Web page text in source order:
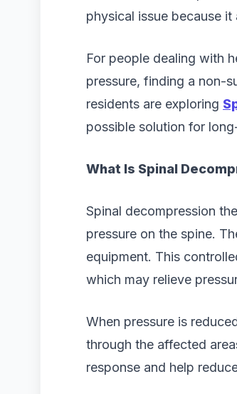
physical issue because
For people dealing with
pressure, finding a non-
residents are exploring
possible solution for
What Is Spinal
Spinal decompression
pressure on the spine.
equipment. This
which may relieve
When pressure is
through the affected
response and help